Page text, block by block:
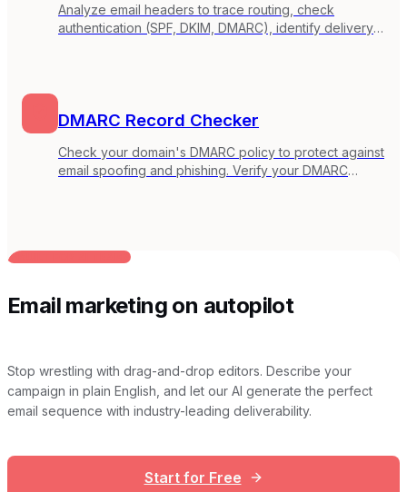
Analyze email headers to trace routing, check
authentication (SPF, DKIM, DMARC), identify delivery
DMARC Record Checker
Check your domain's DMARC policy to protect against
email spoofing and phishing. Verify your DMARC
BUILT FOR AI TEAMS
Email marketing on autopilot
Stop wrestling with drag-and-drop editors. Describe your
campaign in plain English, and let our AI generate the perfect
email sequence with industry-leading deliverability.
Start for Free